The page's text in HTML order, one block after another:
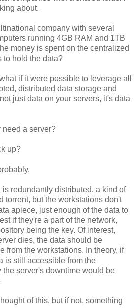
about.
company with several
running 4GB RAM and 1TB
money is spent on the centralized
to hold the data?
if it were possible to leverage all
distributed data storage and
just data on your servers, it's data
need a server?
up?
redundantly distributed, a kind of
torrent, but the workstations don't
apiece, just enough of the data to
if they're a part of the network,
being the key. Of interest,
dies, the data should be
from the workstations. In theory, if
is still accessible from the
server's downtime would be
of this, but if not, something